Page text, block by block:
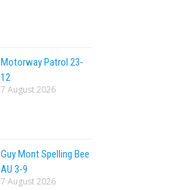
Motorway Patrol 23-
12
7 August 2026
Guy Mont Spelling Bee
AU 3-9
7 August 2026